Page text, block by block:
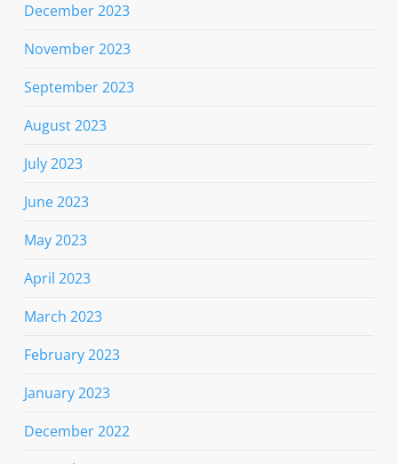
December 2023
November 2023
September 2023
August 2023
July 2023
June 2023
May 2023
April 2023
March 2023
February 2023
January 2023
December 2022